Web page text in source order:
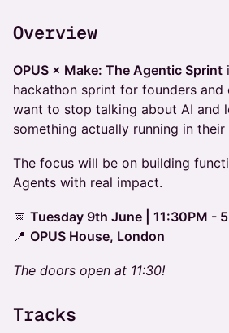
Overview
OPUS × Make: The Agentic Sprint
hackathon sprint for founders and
want to stop talking about AI and
something actually running in their
The focus will be on building
Agents with real impact.
📅 Tuesday 9th June | 11:30PM -
📍 OPUS House, London
The doors open at 11:30!
Tracks